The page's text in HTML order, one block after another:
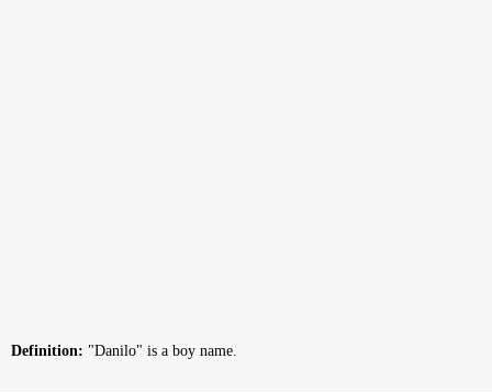
Definition: "Danilo" is a boy name.